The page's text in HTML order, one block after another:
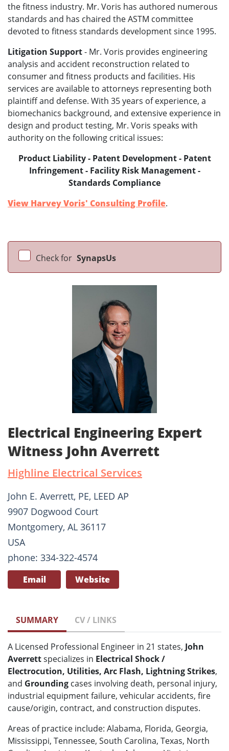
the fitness industry. Mr. Voris has authored numerous
standards and has chaired the ASTM committee
devoted to fitness standards development since 1995.
Litigation Support- Mr. Voris provides engineering
analysis and accident reconstruction related to
consumer and fitness products and facilities. His
services are available to attorneys representing both
plaintiff and defense. With 35 years of experience, a
biomechanics background, and extensive experience in
design and product testing, Mr. Voris speaks with
authority on the following critical issues:
Product Liability - Patent Development - Patent
Infringement - Facility Risk Management -
Standards Compliance
View Harvey Voris' Consulting Profile.
Check for SynapsUs
Electrical Engineering Expert
Witness John Averrett
Highline Electrical Services
John E. Averrett, PE, LEED AP
9907 Dogwood Court
Montgomery, AL 36117
USA
phone: 334-322-4574
Email Website
SUMMARY CV / LINKS
A Licensed Professional Engineer in 21 states, John
Averrettspecializes in Electrical Shock /
Electrocution, Utilities, Arc Flash, Lightning Strikes,
and Grounding cases involving death, personal injury,
industrial equipment failure, vehicular accidents, fire
cause/origin, contract, and construction disputes.
Areas of practice include: Alabama, Florida, Georgia,
Mississippi, Tennessee, South Carolina, Texas, North